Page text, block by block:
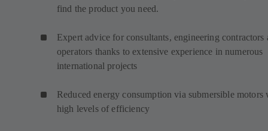
find the product you need.
Expert advice for consultants, engineering contractors
operators thanks to extensive experience in numerous
international projects
Reduced energy consumption via submersible motors
high levels of efficiency